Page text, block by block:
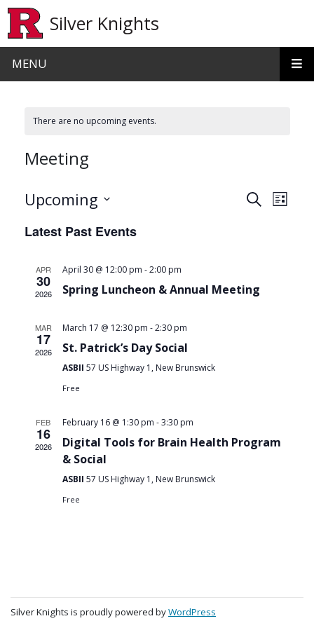
Silver Knights
MENU
There are no upcoming events.
Meeting
Events
SearchList
Upcoming
date.
Latest Past Events
APR
30
2026
April 30 @ 12:00 pm -2:00 pm
Spring Luncheon & Annual Meeting
MAR
17
2026
March 17 @ 12:30 pm -2:30 pm
St. Patrick’s Day Social
ASBII 57 US Highway 1, New Brunswick
Free
FEB
16
2026
February 16 @ 1:30 pm -3:30 pm
Digital Tools for Brain Health Program
& Social
ASBII 57 US Highway 1, New Brunswick
Free
Silver Knights is proudly powered byWordPress